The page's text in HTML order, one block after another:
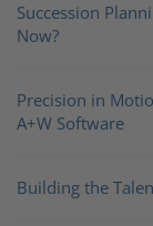
Succession
Now?
Precision in
A+W Software
Building the